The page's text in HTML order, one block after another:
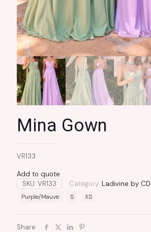
Mina Gown
VR133
Add to quote
SKU: VR133 Category: Ladivine by CD
Purple/Mauve
S XS
Share